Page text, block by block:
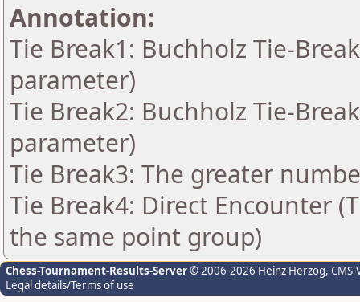
Annotation:
Tie Break1: Buchholz Tie-
parameter)
Tie Break2: Buchholz Tie-
parameter)
Tie Break3: The greater
Tie Break4: Direct Encounter
the same point group)
Chess-Tournament-Results-Server© 2006-2026 Heinz Herzog,
Legal details/Terms of use